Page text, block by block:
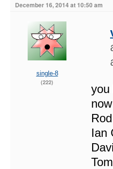
December 16, 2014 at 10:50 am
single-8
(222)
you
Ian